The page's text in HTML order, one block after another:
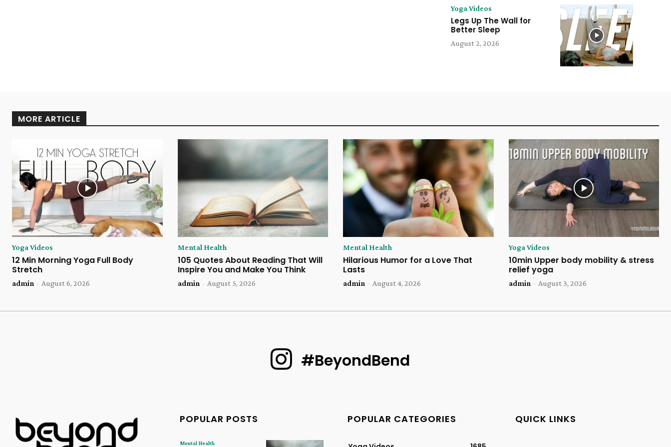
Yoga Videos
Legs Up The Wall for
Better Sleep
August 2, 2026
MORE ARTICLE
Yoga Videos
12 Min Morning Yoga Full Body
Stretch
admin - August 6, 2026
Mental Health
105 Quotes About Reading That Will
Inspire You and Make You Think
admin - August 5, 2026
Mental Health
Hilarious Humor for a Love That
Lasts
admin - August 4, 2026
Yoga Videos
10min Upper body mobility & stress
relief yoga
admin - August 3, 2026
#BeyondBend
POPULAR POSTS
Mental Health
POPULAR CATEGORIES QUICK LINKS